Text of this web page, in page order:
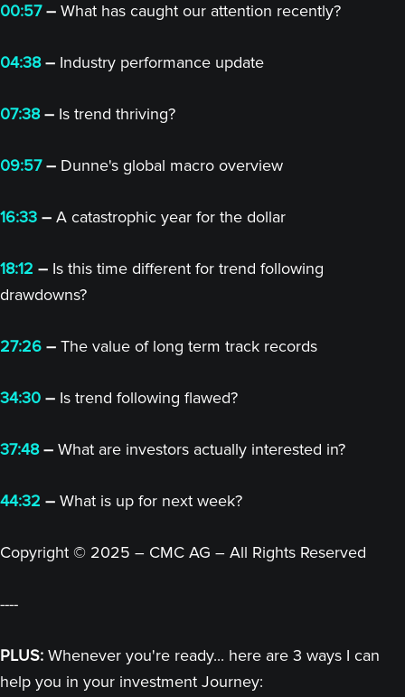
00:57– What has caught our attention recently?
04:38– Industry performance update
07:38– Is trend thriving?
09:57– Dunne's global macro overview
16:33 – A catastrophic year for the dollar
18:12 – Is this time different for trend following
drawdowns?
27:26 – The value of long term track records
34:30 – Is trend following flawed?
37:48– What are investors actually interested in?
44:32 – What is up for next week?
Copyright © 2025 – CMC AG – All Rights Reserved
----
PLUS: Whenever you're ready... here are 3 ways I can
help you in your investment Journey: